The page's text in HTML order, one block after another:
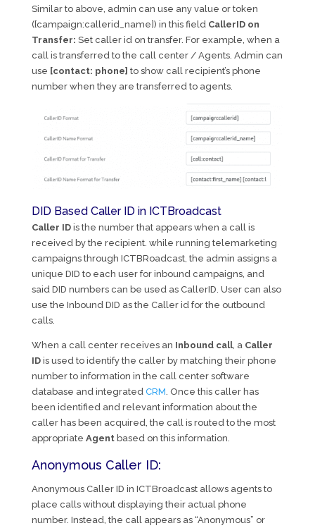
Similar to above, admin can use any value or token
([campaign:callerid_name]) in this field CallerID on
Transfer: Set caller id on transfer. For example, when a
call is transferred to the call center / Agents. Admin can
use [contact: phone] to show call recipient’s phone
number when they are transferred to agents.
DID Based Caller ID in ICTBroadcast
Caller IDis the number that appears when a call is
received by the recipient. while running telemarketing
campaigns through ICTBRoadcast, the admin assigns a
unique DID to each user for inbound campaigns, and
said DID numbers can be used as CallerID. User can also
use the Inbound DID as the Caller id for the outbound
calls.
When a call center receives an Inbound call, a Caller
IDis used to identify the caller by matching their phone
number to information in the call center software
database and integrated CRM . Once this caller has
been identified and relevant information about the
caller has been acquired, the call is routed to the most
appropriate Agentbased on this information.
Anonymous Caller ID:
Anonymous Caller ID in ICTBroadcast allows agents to
place calls without displaying their actual phone
number. Instead, the call appears as “Anonymous” or